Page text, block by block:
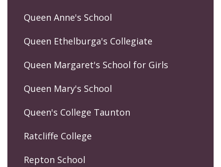
Queen Anne's School
Queen Ethelburga's Collegiate
Queen Margaret's School for Girls
Queen Mary's School
Queen's College Taunton
Ratcliffe College
Repton School